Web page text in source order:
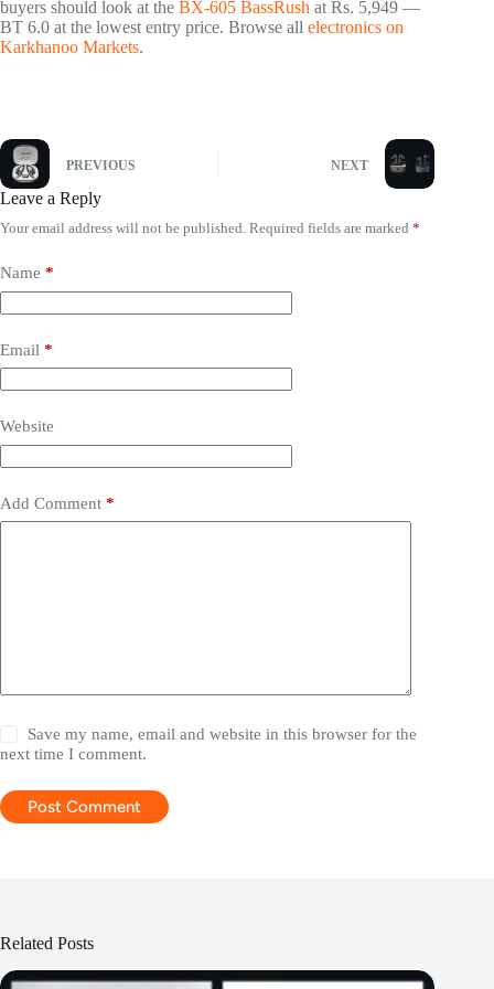
buyers should look at the BX-605 BassRush at Rs. 5,949 —
BT 6.0 at the lowest entry price. Browse all electronics on
Karkhanoo Markets.
PREVIOUS NEXT
Leave a Reply
Your email address will not be published. Required fields are marked *
Name *
Email *
Website
Add Comment *
Save my name, email and website in this browser for the
next time I comment.
Post Comment
Related Posts